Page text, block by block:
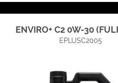
ENVIRO+ C2 0W-30
EPLUSC2005